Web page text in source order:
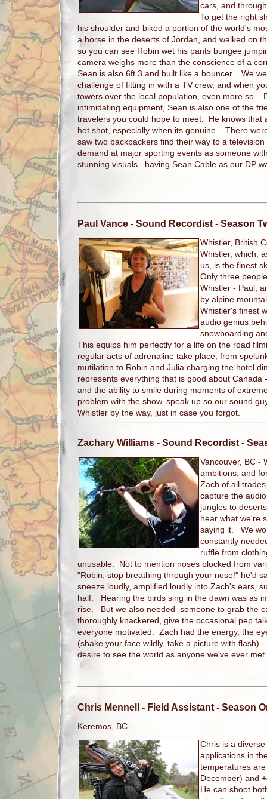
cars, and
To get the right
his shoulder and biked a portion of the world's
a horse in the deserts of Jordan, and walked on
so you can see Robin wet his pants bungee
camera weighs more than the conscience of a
Sean is also 6ft 3 and built like a bouncer. We
challenge of fitting in with a TV crew, and when
towers over the local population, even more so.
intimidating equipment, Sean is also one of the
travelers you could hope to meet. He knows that
hot shot, especially when its genuine. There
saw two backpackers find their way to a
demand at major sporting events as someone
stunning visuals, having Sean Cable as our DP
Paul Vance - Sound Recordist - Season
Whistler, British
Whistler, which,
us, is the finest
Only three
Whistler - Paul,
by alpine
Whistler's finest
audio genius
snowboarding
This equips him perfectly for a life on the road
regular acts of adrenaline take place, from
mutilation to Robin and Julia charging the hotel
represents everything that is good about Canada
and the ability to smile during moments of
problem with the show, speak up so our sound
Whistler by the way, just in case you forgot.
Zachary Williams - Sound Recordist -
Vancouver, BC -
ambitions, and
Zach of all
capture the
jungles to
hear what we're
saying it. We
constantly
ruffle from
unusable. Not to mention noses blocked from
"Robin, stop breathing through your nose!" he'd
sneeze loudly, amplified loudly into Zach's ears,
half. Hearing the birds sing in the dawn was as
rise. But we also needed someone to grab the
thoroughly knackered, give the occasional pep
everyone motivated. Zach had the energy, the
(shake your face wildly, take a picture with flash)
desire to see the world as anyone we've ever
Chris Mennell - Field Assistant - Season
Keremos, BC -
Chris is a
applications in
temperatures
December) and
He can shoot